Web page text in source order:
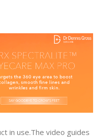
in use.The video guides